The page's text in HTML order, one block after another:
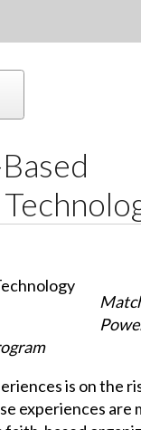
is on the
experiences